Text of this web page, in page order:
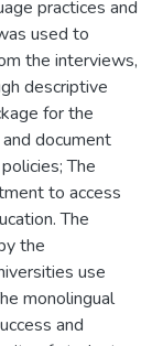
practices and
used to
the interviews,
descriptive
for the
document
The
to access
The
the
use
monolingual
and